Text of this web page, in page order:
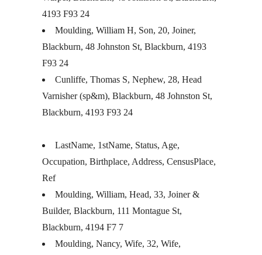
4193 F93 24
Moulding, William H, Son, 20, Joiner,
Blackburn, 48 Johnston St, Blackburn, 4193
F93 24
Cunliffe, Thomas S, Nephew, 28, Head
Varnisher (sp&m), Blackburn, 48 Johnston St,
Blackburn, 4193 F93 24
LastName, 1stName, Status, Age,
Occupation, Birthplace, Address, CensusPlace,
Ref
Moulding, William, Head, 33, Joiner &
Builder, Blackburn, 111 Montague St,
Blackburn, 4194 F7 7
Moulding, Nancy, Wife, 32, Wife,